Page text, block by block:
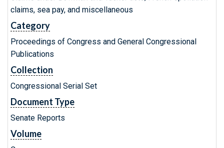
claims, sea pay, and miscellaneous
Category
Proceedings of Congress and General Congressional
Publications
Collection
Congressional Serial Set
Document Type
Senate Reports
Volume